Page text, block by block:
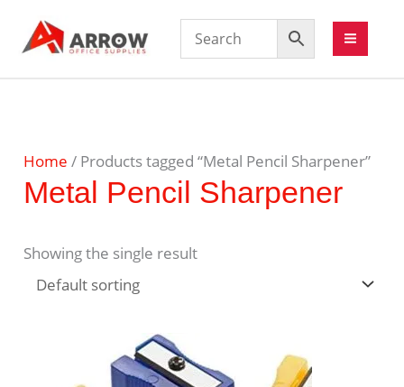
Home / Products tagged “Metal Pencil Sharpener”
Metal Pencil Sharpener
Showing the single result